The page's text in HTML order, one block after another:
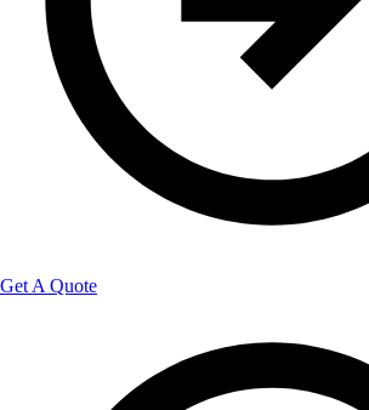
Get A Quote